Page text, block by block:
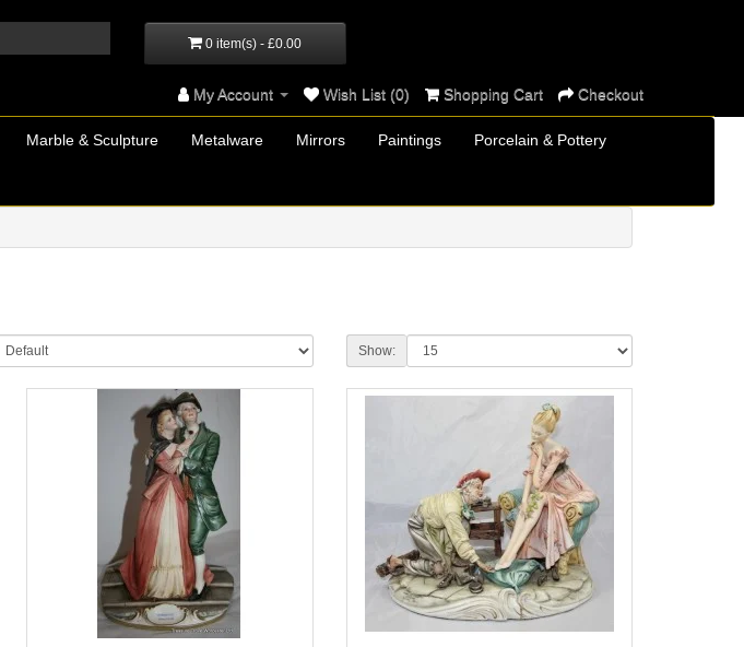
0 item(s) - £0.00
My Account Wish List (0) Shopping Cart Checkout
Marble & Sculpture Metalware Mirrors Paintings Porcelain & Pottery
Show: